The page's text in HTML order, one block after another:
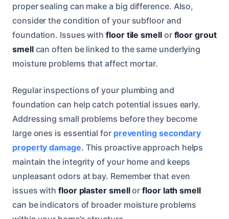
proper sealing can make a big difference. Also,
consider the condition of your subfloor and
foundation. Issues withfloor tile smellor floor grout
smellcan often be linked to the same underlying
moisture problems that affect mortar.
Regular inspections of your plumbing and
foundation can help catch potential issues early.
Addressing small problems before they become
large ones is essential for preventing secondary
property damage. This proactive approach helps
maintain the integrity of your home and keeps
unpleasant odors at bay. Remember that even
issues withfloor plaster smellorfloor lath smell
can be indicators of broader moisture problems